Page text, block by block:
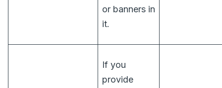
or banners in
it.
If you
provide